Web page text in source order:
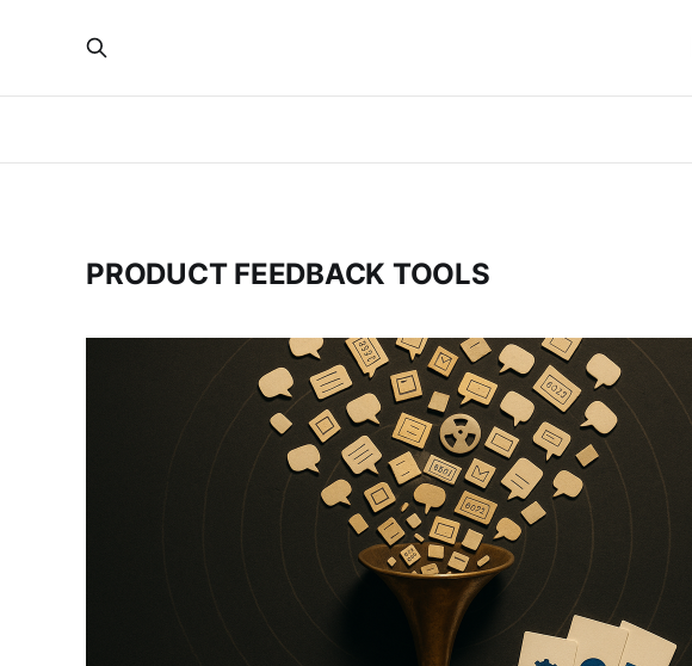
PRODUCT FEEDBACK TOOLS